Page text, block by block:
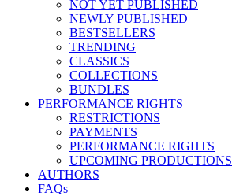
NOT YET PUBLISHED
NEWLY PUBLISHED
BESTSELLERS
TRENDING
CLASSICS
COLLECTIONS
BUNDLES
PERFORMANCE RIGHTS
RESTRICTIONS
PAYMENTS
PERFORMANCE RIGHTS
UPCOMING PRODUCTIONS
AUTHORS
FAQs